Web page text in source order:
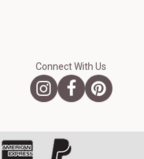
Connect With Us